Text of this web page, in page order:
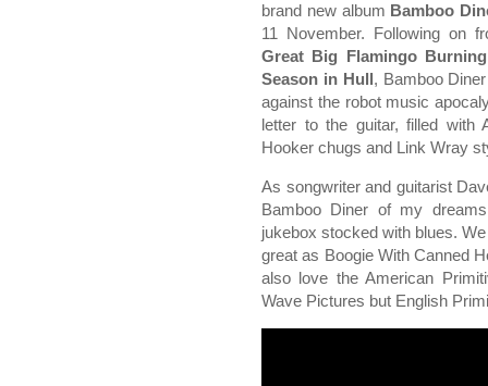
brand new album Bamboo
11 November. Following on
Great Big Flamingo
Season in Hull, Bamboo
against the robot music
letter to the guitar, filled with
Hooker chugs and Link Wray
As songwriter and guitarist
Bamboo Diner of my
jukebox stocked with blues.
great as Boogie With Canned
also love the American
Wave Pictures but English